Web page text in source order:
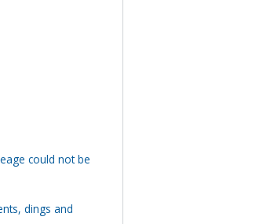
could not be
dings and